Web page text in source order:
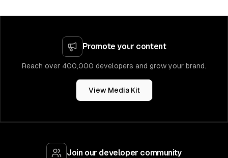
Promote your content
Reach over 400,000 developers and grow your brand.
View Media Kit
Join our developer community